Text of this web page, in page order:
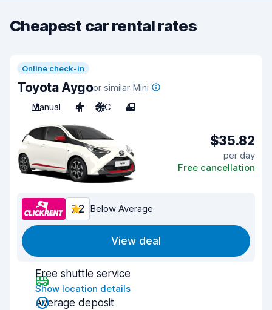
Cheapest car rental rates
Online check-in
Toyota Aygoor similar Mini
Manual
4 A/C 4
$35.82
per day
Free cancellation
7.2 Below Average
View deal
Free shuttle service
Show location details
Average deposit